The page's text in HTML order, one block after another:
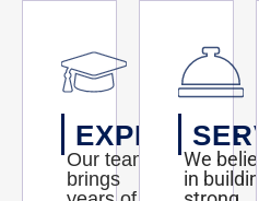
EXPERTISE
Our team
brings
We
in building